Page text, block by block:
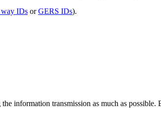
IDs orGERS IDs).
information transmission as much as